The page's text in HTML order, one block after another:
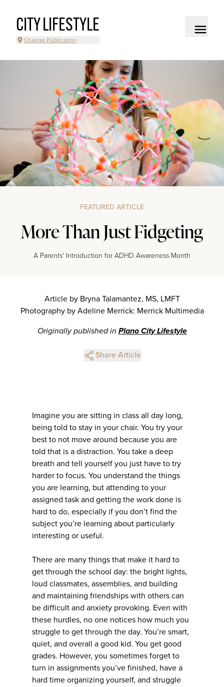
CITY LIFESTYLE
Change Publication
FEATURED ARTICLE
More Than Just Fidgeting
A Parents' Introduction for ADHD Awareness Month
Article by Bryna Talamantez, MS, LMFT
Photography by Adeline Merrick: Merrick Multimedia
Originally published in Plano City Lifestyle
Share Article
Imagine you are sitting in class all day long,
being told to stay in your chair. You try your
best to not move around because you are
told that is a distraction. You take a deep
breath and tell yourself you just have to try
harder to focus. You understand the things
you are learning, but attending to your
assigned task and getting the work done is
hard to do, especially if you don’t find the
subject you’re learning about particularly
interesting or useful.
There are many things that make it hard to
get through the school day: the bright lights,
loud classmates, assemblies, and building
and maintaining friendships with others can
be difficult and anxiety provoking. Even with
these hurdles, no one notices how much you
struggle to get through the day. You’re smart,
quiet, and overall a good kid. You get good
grades. However, you sometimes forget to
turn in assignments you’ve finished, have a
hard time organizing yourself, and struggle